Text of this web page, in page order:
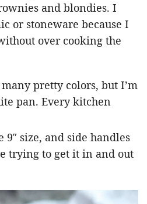
and blondies. I
or stoneware because I
over cooking the
pretty colors, but I’m
pan. Every kitchen
9″ size, and side handles
trying to get it in and out